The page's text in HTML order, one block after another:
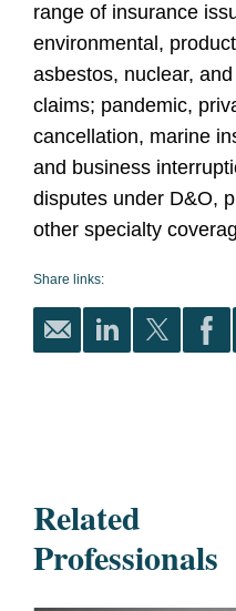
range of insurance
environmental,
asbestos, nuclear,
claims; pandemic,
cancellation, marine
and business
disputes under D&O,
other specialty
Share links:
Related
Professionals